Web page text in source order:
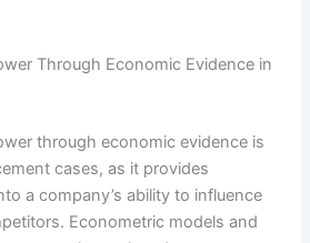
Through Economic Evidence in
through economic evidence is
cases, as it provides
a company’s ability to influence
Econometric models and